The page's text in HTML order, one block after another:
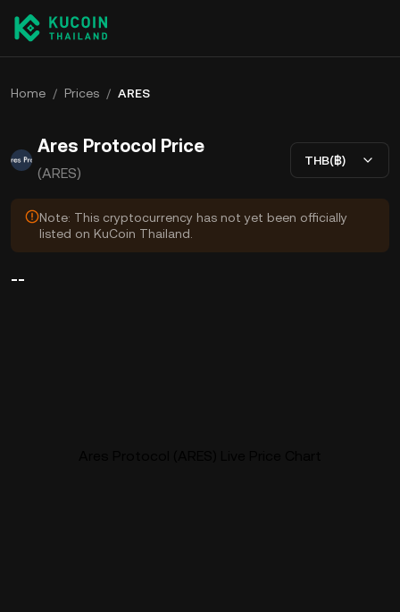
Home / Prices / ARES
Ares Protocol Price
(ARES)
THB(฿)
Note: This cryptocurrency has not yet been officially
listed on KuCoin Thailand.
--